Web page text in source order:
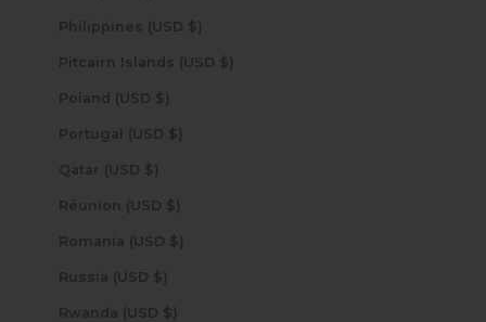
Philippines (USD $)
Pitcairn Islands (USD $)
Poland (USD $)
Portugal (USD $)
Qatar (USD $)
Réunion (USD $)
Romania (USD $)
Russia (USD $)
Rwanda (USD $)